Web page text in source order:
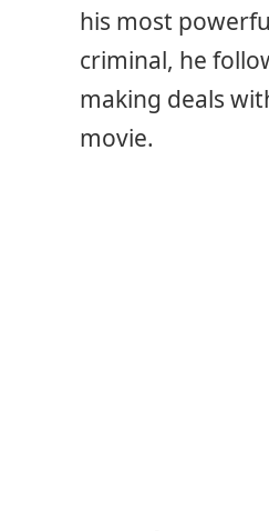
his most
criminal, he
making deals
movie.